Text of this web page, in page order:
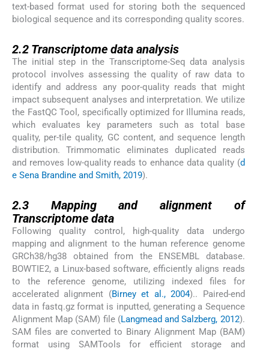
text-based format used for storing both the sequenced
biological sequence and its corresponding quality scores.
2.2 Transcriptome data analysis
The initial step in the Transcriptome-Seq data analysis
protocol involves assessing the quality of raw data to
identify and address any poor-quality reads that might
impact subsequent analyses and interpretation. We utilize
the FastQC Tool, specifically optimized for Illumina reads,
which evaluates key parameters such as total base
quality, per-tile quality, GC content, and sequence length
distribution. Trimmomatic eliminates duplicated reads
and removes low-quality reads to enhance data quality (d
e Sena Brandine and Smith, 2019).
2.3 Mapping and alignment of
Transcriptome data
Following quality control, high-quality data undergo
mapping and alignment to the human reference genome
GRCh38/hg38 obtained from the ENSEMBL database.
BOWTIE2, a Linux-based software, efficiently aligns reads
to the reference genome, utilizing indexed files for
accelerated alignment (Birney et al., 2004).. Paired-end
data in fastq.gz format is inputted, generating a Sequence
Alignment Map (SAM) file (Langmead and Salzberg, 2012).
SAM files are converted to Binary Alignment Map (BAM)
format using SAMTools for efficient storage and